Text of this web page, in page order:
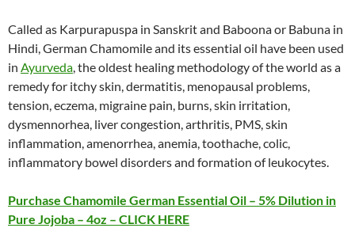
Called as Karpurapuspa in Sanskrit and Baboona or Babuna in
Hindi, German Chamomile and its essential oil have been used
in Ayurveda, the oldest healing methodology of the world as a
remedy for itchy skin, dermatitis, menopausal problems,
tension, eczema, migraine pain, burns, skin irritation,
dysmennorhea, liver congestion, arthritis, PMS, skin
inflammation, amenorrhea, anemia, toothache, colic,
inflammatory bowel disorders and formation of leukocytes.
Purchase Chamomile German Essential Oil – 5% Dilution in
Pure Jojoba – 4oz – CLICK HERE